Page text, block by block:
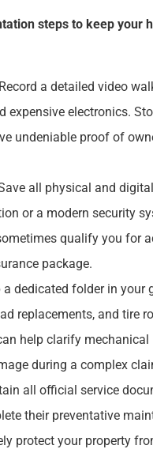
steps to keep your
Record a detailed video
expensive electronics.
undeniable proof of
all physical and
or a modern security
qualify you for
package.
a dedicated folder in
replacements, and tire
help clarify
during a complex
all official service
their preventative
protect your property